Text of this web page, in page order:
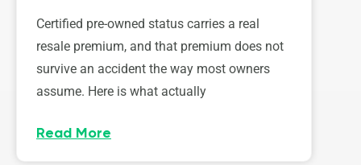
Certified pre-owned status carries a real
resale premium, and that premium does not
survive an accident the way most owners
assume. Here is what actually
Read More